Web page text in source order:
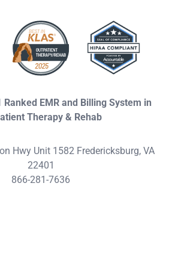
Ranked EMR and Billing System in
Therapy & Rehab
Hwy Unit 1582 Fredericksburg, VA
22401
866-281-7636